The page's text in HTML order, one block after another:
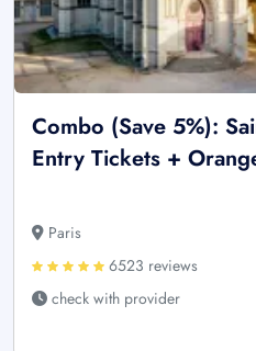
Combo (Save 5%):
Entry Tickets +
Paris
6523 reviews
check with provider